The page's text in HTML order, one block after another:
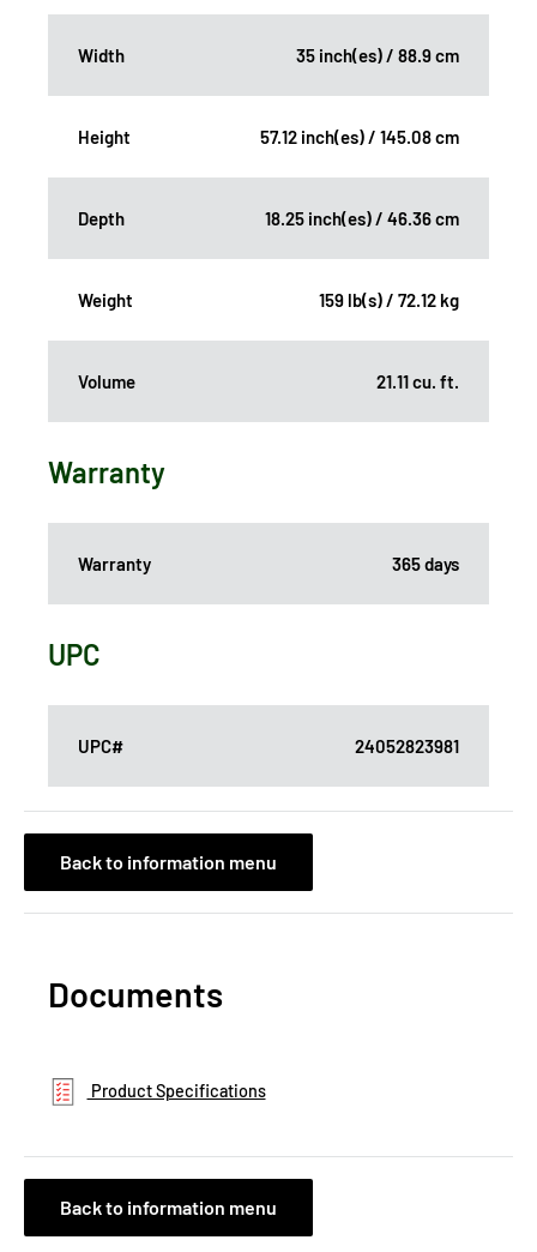
Width 35 inch(es) / 88.9 cm
Height 57.12 inch(es) / 145.08 cm
Depth 18.25 inch(es) / 46.36 cm
Weight 159 lb(s) / 72.12 kg
Volume 21.11 cu. ft.
Warranty
Warranty 365 days
UPC
UPC# 24052823981
Back to information menu
Documents
Product Specifications
Back to information menu